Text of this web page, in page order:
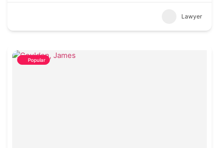
Lawyer
Popular